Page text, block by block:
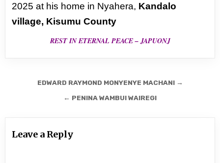
2025 at his home in Nyahera, Kandalo
village, Kisumu County
REST IN ETERNAL PEACE – JAPUONJ
navigation
EDWARD RAYMOND MONYENYE MACHANI →
← PENINA WAMBUI WAIREGI
Leave a Reply